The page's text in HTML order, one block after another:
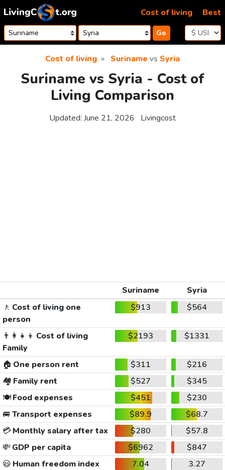
Skip to content
Go
Cost of living Best
Cost of living Suriname vs Syria
Suriname vs Syria - Cost of
Living Comparison
Updated: June 21, 2026 Livingcost
Suriname
Syria
🚶 Cost of living one
person
$913 $564
👨‍👩‍👧‍👦 Cost of living
Family
$2193 $1331
🏠 One person rent $311
$216
🏘️ Family rent $527
$345
🍽️Food expenses $451
$230
🚐 Transport expenses $89.9
$68.7
💳Monthly salary after tax $280
$57.8
💸 GDP per capita $6962
$847
😃 Human freedom index 7.04
3.27